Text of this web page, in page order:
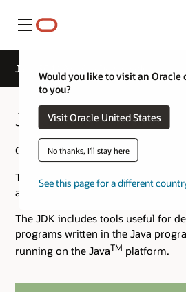
Menü
Would you like to visit an Oracle
to you?
Visit Oracle United States
No thanks, I'll stay here
See this page for a different
Java SE 14 Archive Downloads
Java SE 14 Archive
Go to theOracle Java Archive
The JDK is a development
applications using the Java
The JDK includes tools useful for
programs written in the Java
running on the JavaTM platform.